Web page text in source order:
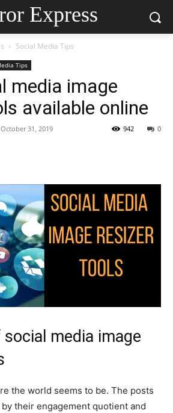
Express
Social Media Tips
Tips
media image
available online
October 31, 2019 0
942
media image
the world seems to be. The posts
their engagement quotient and